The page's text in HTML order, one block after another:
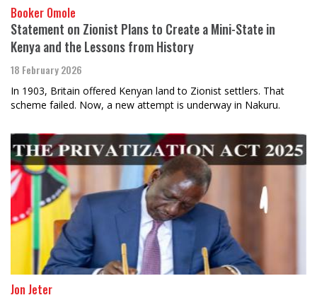
Booker Omole
Statement on Zionist Plans to Create a Mini-State in
Kenya and the Lessons from History
18 February 2026
In 1903, Britain offered Kenyan land to Zionist settlers. That
scheme failed. Now, a new attempt is underway in Nakuru.
Jon Jeter